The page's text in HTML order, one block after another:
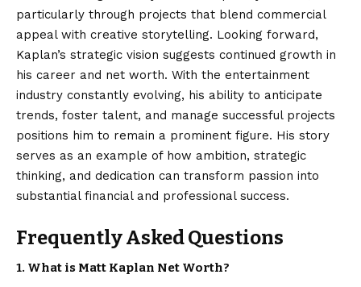
particularly through projects that blend commercial
appeal with creative storytelling. Looking forward,
Kaplan’s strategic vision suggests continued growth in
his career and net worth. With the entertainment
industry constantly evolving, his ability to anticipate
trends, foster talent, and manage successful projects
positions him to remain a prominent figure. His story
serves as an example of how ambition, strategic
thinking, and dedication can transform passion into
substantial financial and professional success.
Frequently Asked Questions
1. What is Matt Kaplan Net Worth?